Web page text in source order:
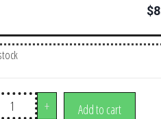
$
+ Add to cart